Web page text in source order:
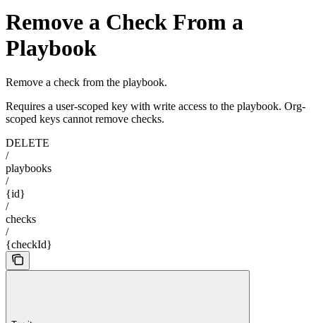
Remove a Check From a
Playbook
Remove a check from the playbook.
Requires a user-scoped key with write access to the playbook. Org-
scoped keys cannot remove checks.
DELETE
/
playbooks
/
{id}
/
checks
/
{checkId}